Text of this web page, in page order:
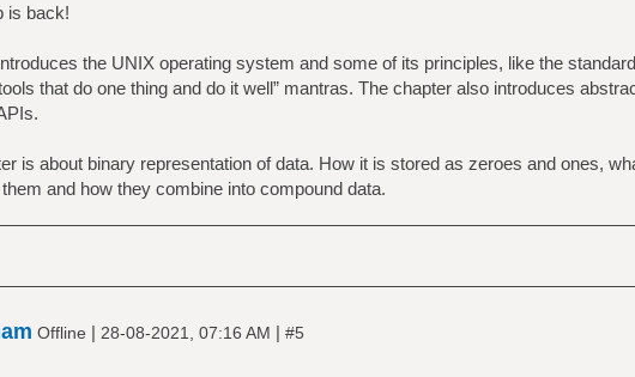
is back!
the UNIX operating system and some of its principles, like the
that do one thing and do it well” mantras. The chapter also introduces
is about binary representation of data. How it is stored as zeroes and ones,
and how they combine into compound data.
Offline | 28-08-2021, 07:16 AM | #5